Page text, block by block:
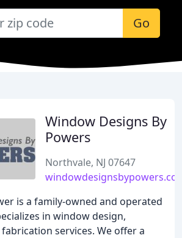
Go
Window Designs By
Powers
Northvale, NJ 07647
is a family-owned and operated
in window design,
services. We offer a